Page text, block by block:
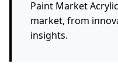
Paint Market
market, from
insights.